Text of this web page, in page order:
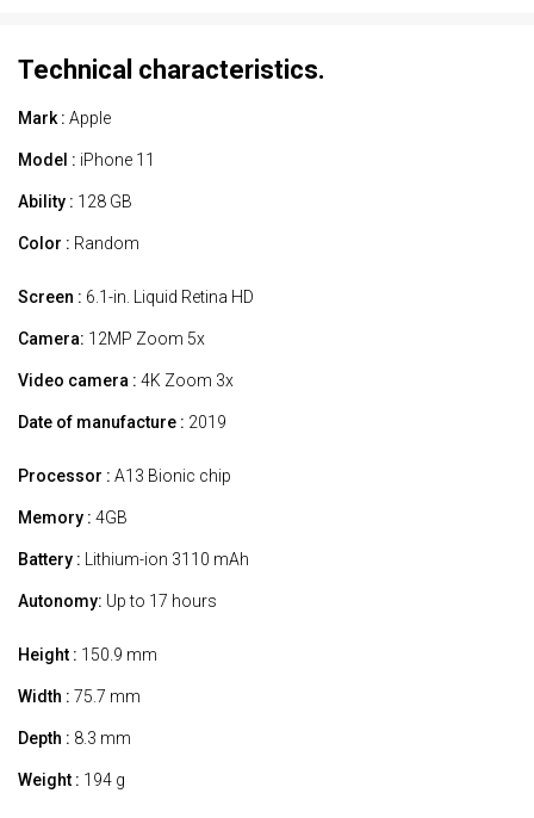
Technical characteristics.
Mark : Apple
Model : iPhone 11
Ability : 128 GB
Color : Random
Screen : 6.1-in. Liquid Retina HD
Camera: 12MP Zoom 5x
Video camera : 4K Zoom 3x
Date of manufacture : 2019
Processor : A13 Bionic chip
Memory : 4GB
Battery : Lithium-ion 3110 mAh
Autonomy: Up to 17 hours
Height : 150.9 mm
Width : 75.7 mm
Depth : 8.3 mm
Weight : 194 g